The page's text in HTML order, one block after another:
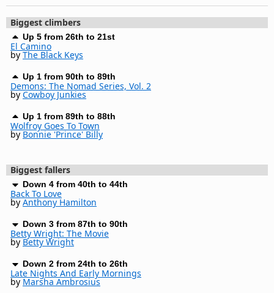
Biggest climbers
Up 5 from 26th to 21st
El Camino
byThe Black Keys
Up 1 from 90th to 89th
Demons: The Nomad Series, Vol. 2
byCowboy Junkies
Up 1 from 89th to 88th
Wolfroy Goes To Town
byBonnie 'Prince' Billy
Biggest fallers
Down 4 from 40th to 44th
Back To Love
byAnthony Hamilton
Down 3 from 87th to 90th
Betty Wright: The Movie
byBetty Wright
Down 2 from 24th to 26th
Late Nights And Early Mornings
byMarsha Ambrosius